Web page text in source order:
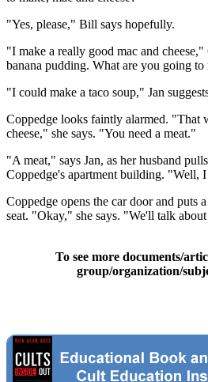
"Yes, please," Bill says hopefully.
"I make a really good mac and
banana pudding. What are you going to
"I could make a taco soup," Jan
Coppedge looks faintly alarmed. "That
cheese," she says. "You need a meat."
"A meat," says Jan, as her husband
Coppedge's apartment building. "Well,
Coppedge opens the car door and puts
seat. "Okay," she says. "We'll talk
To see more documents/
group/organization/